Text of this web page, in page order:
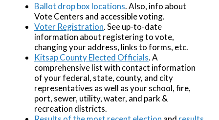
Ballot drop box locations. Also, info about
Vote Centers and accessible voting.
Voter Registration. See up-to-date
information about registering to vote,
changing your address, links to forms, etc.
Kitsap County Elected Officials. A
comprehensive list with contact information
of your federal, state, county, and city
representatives as well as your school, fire,
port, sewer, utility, water, and park &
recreation districts.